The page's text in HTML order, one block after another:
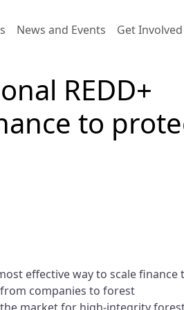
News and Events Get Involved
REDD+
to
effective way to scale finance
companies to forest